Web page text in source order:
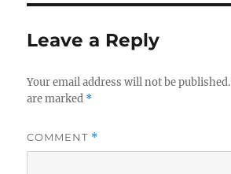
Leave a Reply
Your email address will not be published.
are marked *
COMMENT *